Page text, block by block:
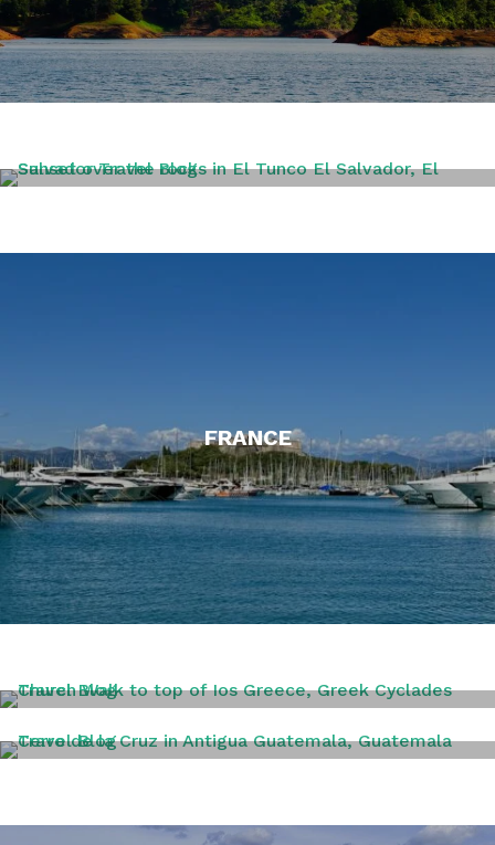
EL SALVADOR
FRANCE
GREECE
GUATAMALA